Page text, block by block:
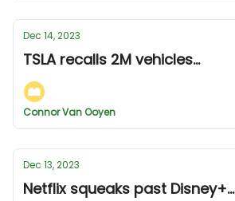
Dec 14, 2023
TSLA recalls 2M vehicles...
Connor Van Ooyen
Dec 13, 2023
Netflix squeaks past Disney+...